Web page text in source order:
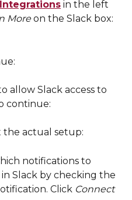
in the left
More on the Slack box:
allow Slack access to
continue:
the actual setup:
notifications to
Slack by checking the
Click Connect